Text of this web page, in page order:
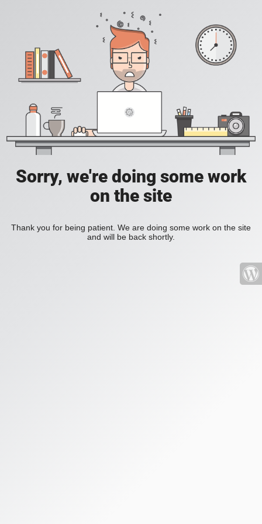
Sorry, we're doing some work
on the site
Thank you for being patient. We are doing some work on the site
and will be back shortly.